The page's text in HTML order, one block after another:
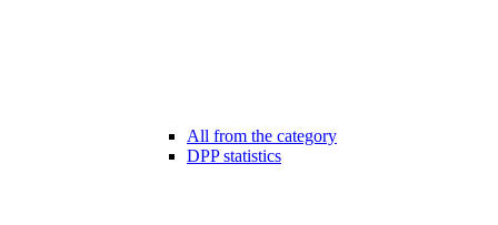
All from the category
DPP statistics